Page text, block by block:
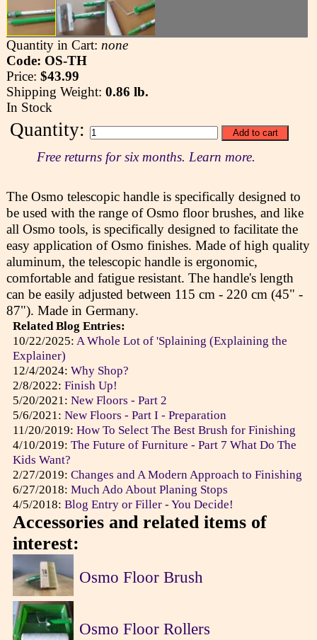
Quantity in Cart: none
Code: OS-TH
Price: $43.99
Shipping Weight: 0.86 lb.
In Stock
Quantity:
Free returns for six months. Learn more.
The Osmo telescopic handle is specifically designed to
be used with the range of Osmo floor brushes, and like
all Osmo tools, is specifically designed to facilitate the
easy application of Osmo finishes. Made of high quality
aluminum, the telescopic handle is ergonomic,
comfortable and fatigue resistant. The handle's length
can be easily adjusted between 115 cm - 220 cm (45" -
87"). Made in Germany.
Related Blog Entries:
10/22/2025: A Whole Lot of 'Splaining (Explaining the
Explainer)
12/4/2024: Why Shop?
2/8/2022: Finish Up!
5/20/2021: New Floors - Part 2
5/6/2021: New Floors - Part I - Preparation
11/20/2019: How To Select The Best Brush for Finishing
4/10/2019: The Future of Furniture - Part 7 What Do The
Kids Want?
2/27/2019: Changes and A Modern Approach to Finishing
6/27/2018: Much Ado About Planing Stops
4/5/2018: Blog Entry or Filler - You Decide!
Accessories and related items of
interest:
Osmo Floor Brush
Osmo Floor Rollers